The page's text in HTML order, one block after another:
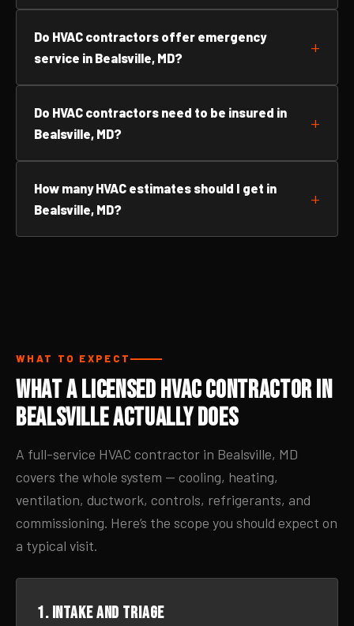
Do HVAC contractors offer emergency
service in Bealsville, MD?
Do HVAC contractors need to be insured in
Bealsville, MD?
How many HVAC estimates should I get in
Bealsville, MD?
WHAT TO EXPECT
What a Licensed HVAC Contractor in
Bealsville Actually Does
A full-service HVAC contractor in Bealsville, MD
covers the whole system — cooling, heating,
ventilation, ductwork, controls, refrigerants, and
commissioning. Here’s the scope you should expect on
a typical visit.
1. Intake and triage